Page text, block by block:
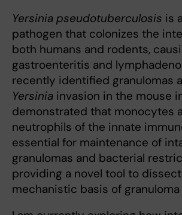
Yersinia pseudotuberculosis is
pathogen that colonizes the
both humans and rodents,
gastroenteritis and
recently identified granulomas
Yersinia invasion in the mouse
demonstrated that monocytes
neutrophils of the innate
essential for maintenance of
granulomas and bacterial
providing a novel tool to
mechanistic basis of